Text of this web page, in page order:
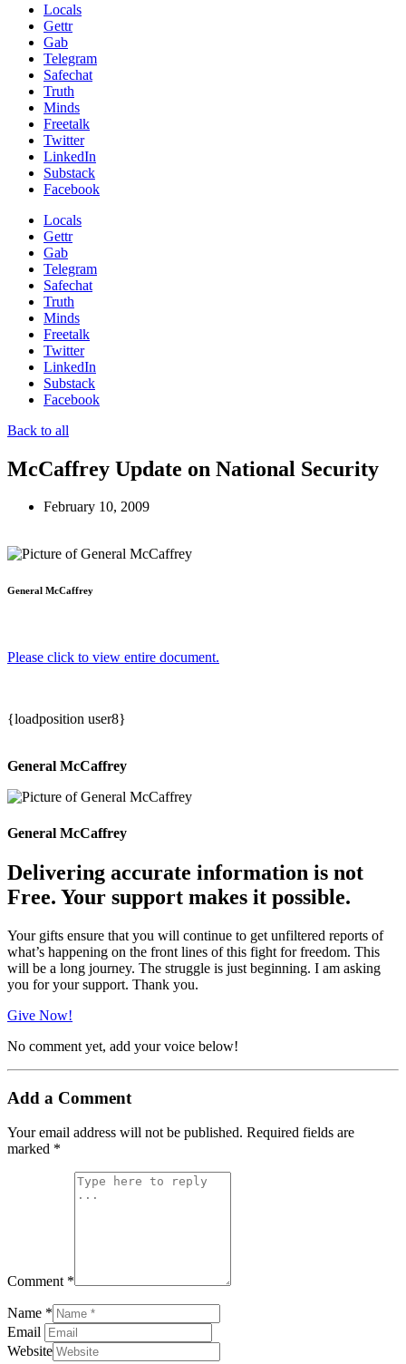
Locals
Gettr
Gab
Telegram
Safechat
Truth
Minds
Freetalk
Twitter
LinkedIn
Substack
Facebook
Locals
Gettr
Gab
Telegram
Safechat
Truth
Minds
Freetalk
Twitter
LinkedIn
Substack
Facebook
Back to all
McCaffrey Update on National Security
February 10, 2009
General McCaffrey
Please click to view entire document.
{loadposition user8}
General McCaffrey
General McCaffrey
Delivering accurate information is not
Free. Your support makes it possible.
Your gifts ensure that you will continue to get unfiltered reports of
what’s happening on the front lines of this fight for freedom. This
will be a long journey. The struggle is just beginning. I am asking
you for your support. Thank you.
Give Now!
No comment yet, add your voice below!
Add a Comment
Your email address will not be published. Required fields are
marked *
Comment *
Name *
Email
Website